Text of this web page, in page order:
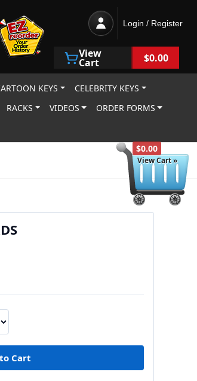
$0.00
View Cart »
Login / Register
View
Cart $0.00
KEYS
CELEBRITY KEYS
RACKS VIDEOS
ORDER FORMS